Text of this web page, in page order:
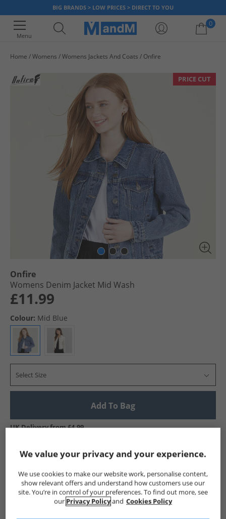
BIG BRANDS > LOW PRICES > DIRECT TO YOU
Menu
0
Home Womens Womens Jackets And Coats Onfire
PRICE CUT
Onfire
Womens Denim Jacket Mid Wash
£11.99
Colour: Mid Blue
Select Size
Add To Bag
UK Delivery from £4.99
We value your privacy and your experience.
We use cookies to make our website work, personalise content,
show relevant offers and understand how customers use our
site. You’re in control of your preferences. To find out more, see
our Privacy Policyand Cookies Policy